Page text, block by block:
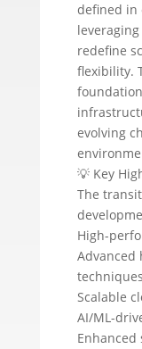
defined in
redefine
flexibility.
evolving
💡 Key
The
High-
Advanced
Scalable
AI/ML-